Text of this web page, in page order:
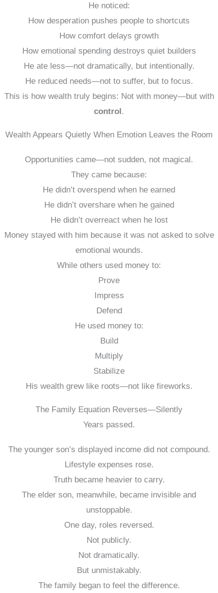
He noticed:
How desperation pushes people to shortcuts
How comfort delays growth
How emotional spending destroys quiet builders
He ate less—not dramatically, but intentionally.
He reduced needs—not to suffer, but to focus.
This is how wealth truly begins: Not with money—but with
control.
Wealth Appears Quietly When Emotion Leaves the Room
Opportunities came—not sudden, not magical.
They came because:
He didn’t overspend when he earned
He didn’t overshare when he gained
He didn’t overreact when he lost
Money stayed with him because it was not asked to solve
emotional wounds.
While others used money to:
Prove
Impress
Defend
He used money to:
Build
Multiply
Stabilize
His wealth grew like roots—not like fireworks.
The Family Equation Reverses—Silently
Years passed.
The younger son’s displayed income did not compound.
Lifestyle expenses rose.
Truth became heavier to carry.
The elder son, meanwhile, became invisible and
unstoppable.
One day, roles reversed.
Not publicly.
Not dramatically.
But unmistakably.
The family began to feel the difference.